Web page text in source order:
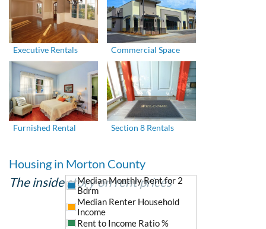
Executive Rentals Commercial Space
Furnished Rental Section 8 Rentals
Housing in Morton County
The inside story on rent prices
Median Monthly Rent for 2
Bdrm
Median Renter Household
Income
Rent to Income Ratio %